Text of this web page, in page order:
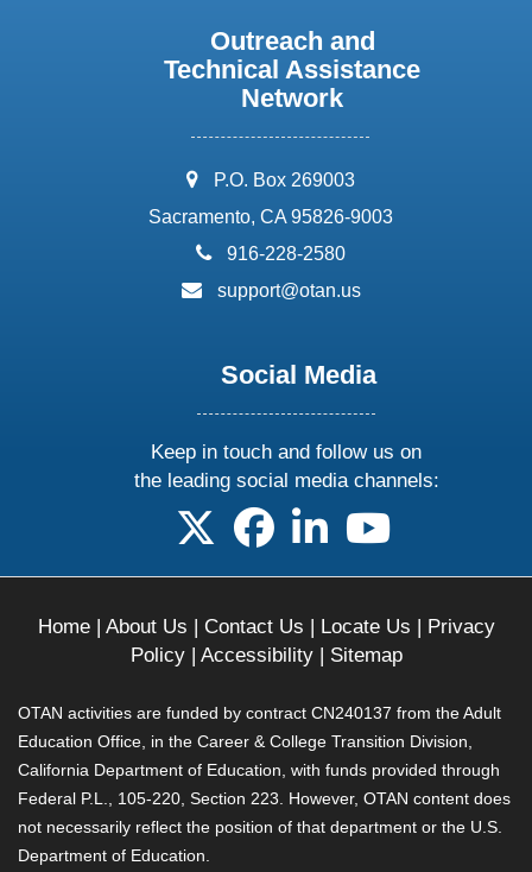
Outreach and
Technical Assistance
Network
address:
P.O. Box 269003
Sacramento, CA 95826-9003
phone:
916-228-2580
email:
support@otan.us
Social Media
Keep in touch and follow us on
the leading social media channels:
follow us on X
follow us on facebook
follow us on linkedin
follow us on
Home| About Us | Contact Us | Locate Us | Privacy
Policy| Accessibility| Sitemap
OTAN activities are funded by contract CN240137 from the Adult
Education Office, in the Career & College Transition Division,
California Department of Education, with funds provided through
Federal P.L., 105-220, Section 223. However, OTAN content does
not necessarily reflect the position of that department or the U.S.
Department of Education.